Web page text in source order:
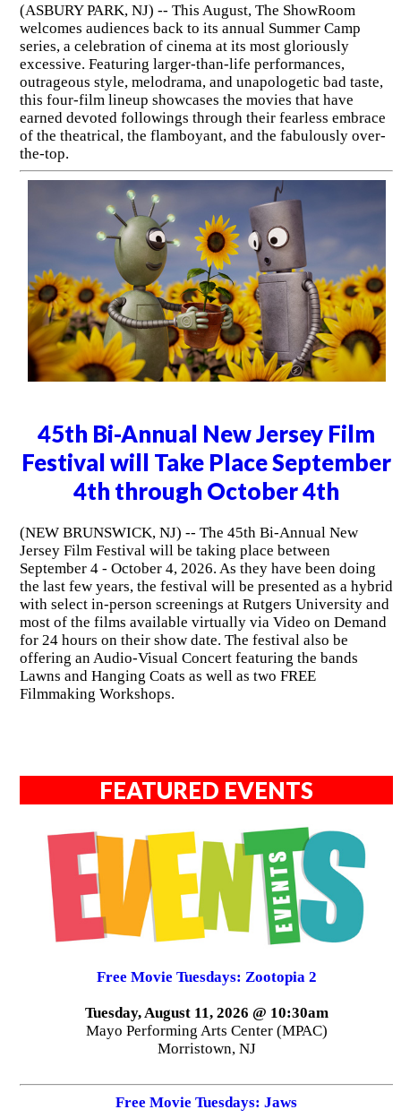
(ASBURY PARK, NJ) -- This August, The ShowRoom
welcomes audiences back to its annual Summer Camp
series, a celebration of cinema at its most gloriously
excessive. Featuring larger-than-life performances,
outrageous style, melodrama, and unapologetic bad taste,
this four-film lineup showcases the movies that have
earned devoted followings through their fearless embrace
of the theatrical, the flamboyant, and the fabulously over-
the-top.
45th Bi-Annual New Jersey Film
Festival will Take Place September
4th through October 4th
(NEW BRUNSWICK, NJ) -- The 45th Bi-Annual New
Jersey Film Festival will be taking place between
September 4 - October 4, 2026. As they have been doing
the last few years, the festival will be presented as a hybrid
with select in-person screenings at Rutgers University and
most of the films available virtually via Video on Demand
for 24 hours on their show date. The festival also be
offering an Audio-Visual Concert featuring the bands
Lawns and Hanging Coats as well as two FREE
Filmmaking Workshops.
FEATURED EVENTS
Free Movie Tuesdays: Zootopia 2
Tuesday, August 11, 2026 @ 10:30am
Mayo Performing Arts Center (MPAC)
Morristown, NJ
Free Movie Tuesdays: Jaws